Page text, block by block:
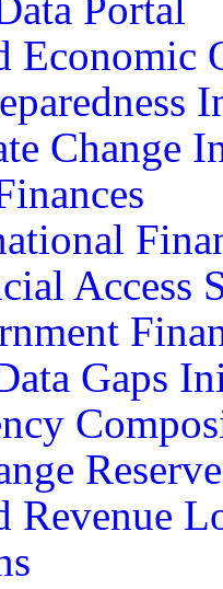
Economic
Change
Access
Gaps
Revenue